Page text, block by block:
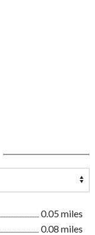
0.05 miles
0.08 miles